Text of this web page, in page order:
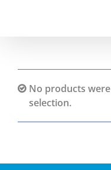
No products
selection.